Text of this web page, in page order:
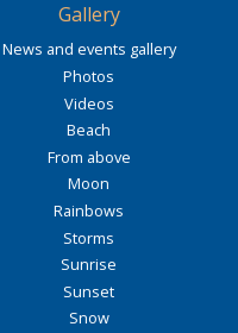
Gallery
News and events gallery
Photos
Videos
Beach
From above
Moon
Rainbows
Storms
Sunrise
Sunset
Snow